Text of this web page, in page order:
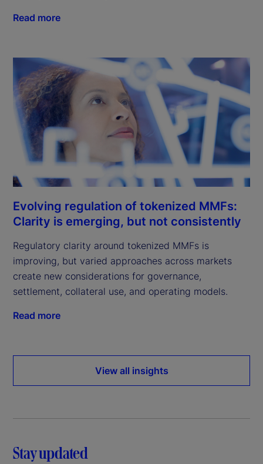
Read more
Evolving regulation of tokenized MMFs:
Clarity is emerging, but not consistently
Regulatory clarity around tokenized MMFs is
improving, but varied approaches across markets
create new considerations for governance,
settlement, collateral use, and operating models.
Read more
View all insights
Stay updated